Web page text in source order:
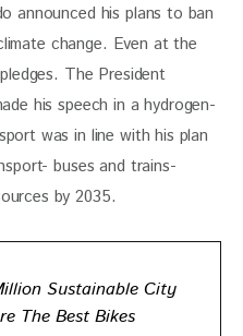
announced his plans to ban
change. Even at the
The President
his speech in a hydrogen-
was in line with his plan
buses and trains-
by 2035.
Sustainable City
The Best Bikes